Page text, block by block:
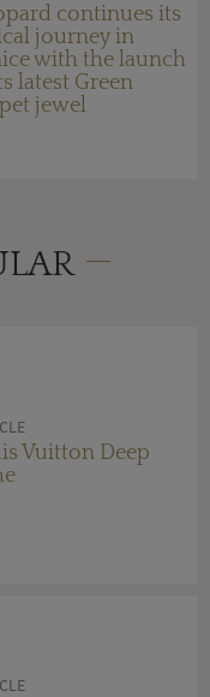
continues its
journey in
with the launch
latest Green
jewel
Vuitton Deep